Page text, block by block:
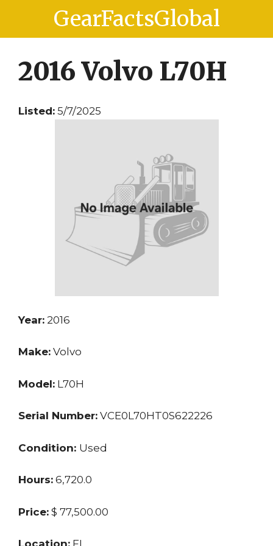
content
content
GearFactsGlobal
2016 Volvo L70H
Listed: 5/7/2025
Year: 2016
Make: Volvo
Model: L70H
Serial Number: VCE0L70HT0S622226
Condition: Used
Hours: 6,720.0
Price: $ 77,500.00